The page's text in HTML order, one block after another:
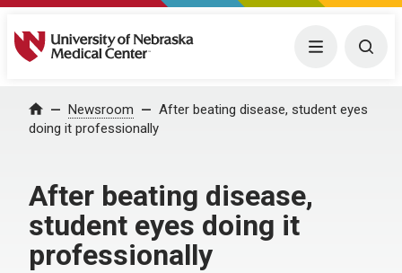
University of Nebraska Medical Center Menu
Home Newsroom
After beating disease, student eyes
doing it professionally
After beating disease,
student eyes doing it
professionally